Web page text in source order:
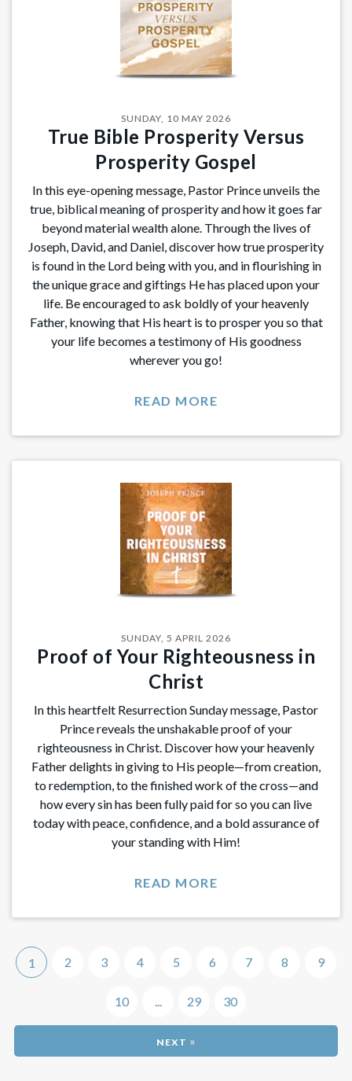
SUNDAY, 10 MAY 2026
True Bible Prosperity Versus
Prosperity Gospel
In this eye-opening message, Pastor Prince unveils the
true, biblical meaning of prosperity and how it goes far
beyond material wealth alone. Through the lives of
Joseph, David, and Daniel, discover how true prosperity
is found in the Lord being with you, and in flourishing in
the unique grace and giftings He has placed upon your
life. Be encouraged to ask boldly of your heavenly
Father, knowing that His heart is to prosper you so that
your life becomes a testimony of His goodness
wherever you go!
READ MORE
SUNDAY, 5 APRIL 2026
Proof of Your Righteousness in
Christ
In this heartfelt Resurrection Sunday message, Pastor
Prince reveals the unshakable proof of your
righteousness in Christ. Discover how your heavenly
Father delights in giving to His people—from creation,
to redemption, to the finished work of the cross—and
how every sin has been fully paid for so you can live
today with peace, confidence, and a bold assurance of
your standing with Him!
READ MORE
1 2 3 4 5 6 7 8 9
10 29 30
»